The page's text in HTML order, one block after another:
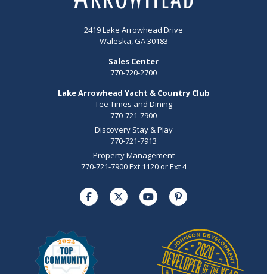
2419 Lake Arrowhead Drive
Waleska, GA 30183
Sales Center
770-720-2700
Lake Arrowhead Yacht & Country Club
Tee Times and Dining
770-721-7900
Discovery Stay & Play
770-721-7913
Property Management
770-721-7900 Ext 1120 or Ext 4